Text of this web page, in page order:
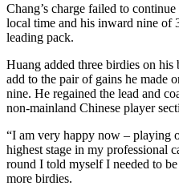
Chang’s charge failed to
local time and his inward nine of
leading pack.
Huang added three birdies on
add to the pair of gains he made
nine. He regained the lead and
non-mainland Chinese player
“I am very happy now – playing
highest stage in my professional
round I told myself I needed to
more birdies.